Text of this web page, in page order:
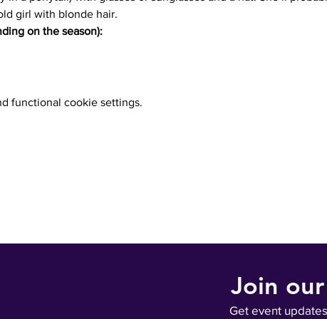
girl with blonde hair.
on the season):
functional cookie settings.
Join
Get event